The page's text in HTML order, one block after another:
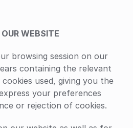
WEBSITE
browsing session on our
containing the relevant
used, giving you the
your preferences
or rejection of cookies.